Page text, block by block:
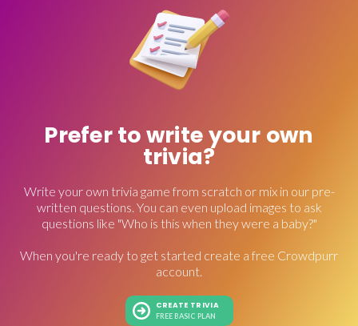
Prefer to write your own
trivia?
Write your own trivia game from scratch or mix in our pre-
written questions. You can even upload images to ask
questions like "Who is this when they were a baby?"
When you're ready to get started create a free Crowdpurr
account.
CREATE TRIVIA
FREE BASIC PLAN